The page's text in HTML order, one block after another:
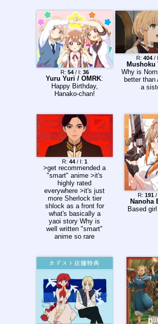
training and
programming. Can
the Gunslinger Girl
survive? Chapter 1
and 2
desuarchive.org/a/thr
ead/289333654
Chapter 3
desuarchive.org/a/thr
ead/289371837
Chapter 4
desuarchive.org/a/thr
desuarchive.org/a/thr
ead/289532268
Chapter 6 to 15
>>289683304
Chapter 7 to 21
>>289788027
R: 54/ I: 36
Yuru Yuri / OMRK:
Happy Birthday,
Hanako-chan!
R: 404/
Mushoku
Why is
better than
a
R: 44/ I: 1
>get recommended a
"smart" anime >it's
highly rated
everywhere >it's just
more Sherlock tier
shlock as a front for
what's basically a
yaoi story Why is
well written "smart"
anime so rare
R: 191/
Nanoha
Based